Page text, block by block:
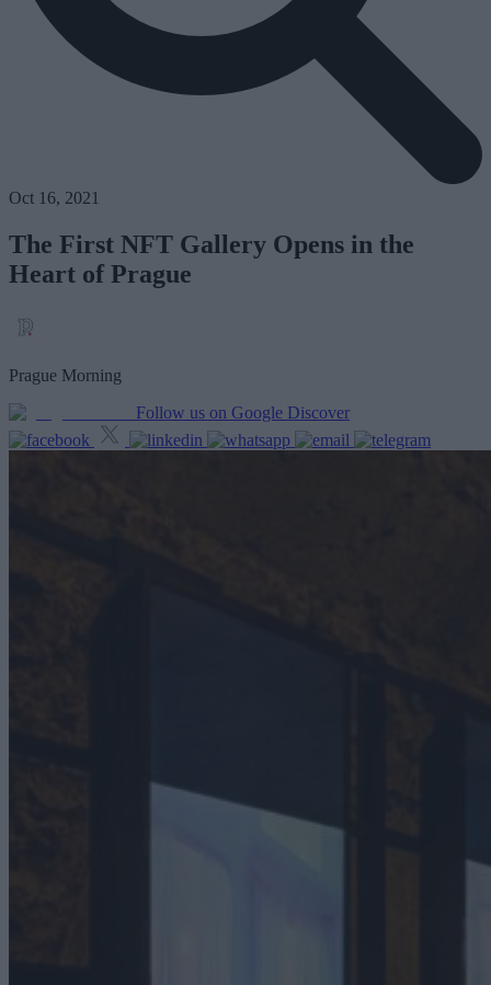
Oct 16, 2021
The First NFT Gallery Opens in the
Heart of Prague
Prague Morning
Follow us on Google Discover